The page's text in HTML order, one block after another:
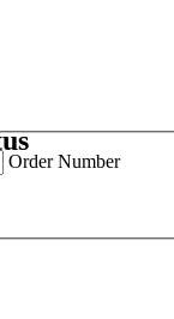
Order Number